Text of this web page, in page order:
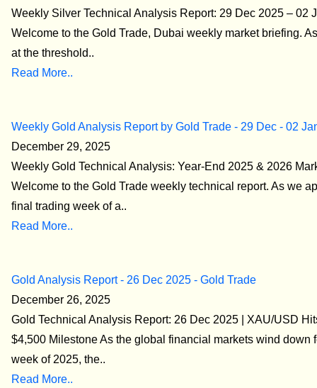
Weekly Silver Technical Analysis Report: 29 Dec 2025 – 02
Welcome to the Gold Trade, Dubai weekly market briefing.
at the threshold..
Read More..
Weekly Gold Analysis Report by Gold Trade - 29 Dec - 02
December 29, 2025
Weekly Gold Technical Analysis: Year-End 2025 & 2026
Welcome to the Gold Trade weekly technical report. As we
final trading week of a..
Read More..
Gold Analysis Report - 26 Dec 2025 - Gold Trade
December 26, 2025
Gold Technical Analysis Report: 26 Dec 2025 | XAU/USD
$4,500 Milestone As the global financial markets wind down
week of 2025, the..
Read More..